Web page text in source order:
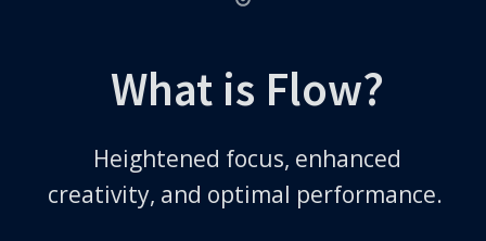
What is Flow?
Heightened focus, enhanced
creativity, and optimal performance.